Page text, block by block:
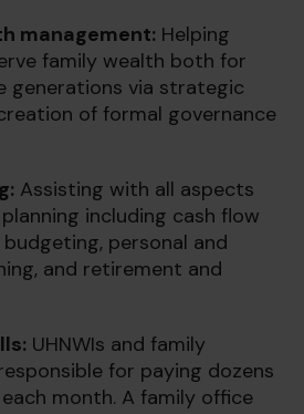
management: Helping
family wealth both for
generations via strategic
of formal governance
Assisting with all aspects
including cash flow
personal and
and retirement and
UHNWIs and family
for paying dozens
month. A family office